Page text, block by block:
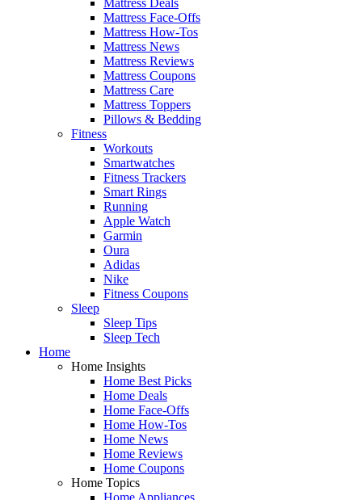
Mattress Face-Offs
Mattress How-Tos
Mattress News
Mattress Reviews
Mattress Coupons
Mattress Care
Mattress Toppers
Pillows & Bedding
Fitness
Workouts
Smartwatches
Fitness Trackers
Smart Rings
Running
Apple Watch
Garmin
Oura
Adidas
Nike
Fitness Coupons
Sleep
Sleep Tips
Sleep Tech
Home
Home Insights
Home Best Picks
Home Deals
Home Face-Offs
Home How-Tos
Home News
Home Reviews
Home Coupons
Home Topics
Home Appliances